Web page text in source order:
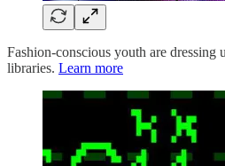
Fashion-conscious youth are dressing
libraries. Learn more